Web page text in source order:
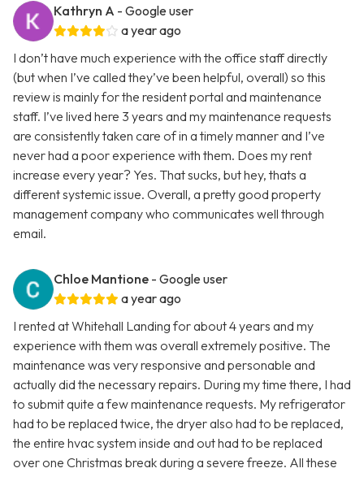
Kathryn A - Google user
a year ago
I don’t have much experience with the office staff directly
(but when I’ve called they’ve been helpful, overall) so this
review is mainly for the resident portal and maintenance
staff. I’ve lived here 3 years and my maintenance requests
are consistently taken care of in a timely manner and I’ve
never had a poor experience with them. Does my rent
increase every year? Yes. That sucks, but hey, thats a
different systemic issue. Overall, a pretty good property
management company who communicates well through
email.
Chloe Mantione - Google user
a year ago
I rented at Whitehall Landing for about 4 years and my
experience with them was overall extremely positive. The
maintenance was very responsive and personable and
actually did the necessary repairs. During my time there, I had
to submit quite a few maintenance requests. My refrigerator
had to be replaced twice, the dryer also had to be replaced,
the entire hvac system inside and out had to be replaced
over one Christmas break during a severe freeze. All these